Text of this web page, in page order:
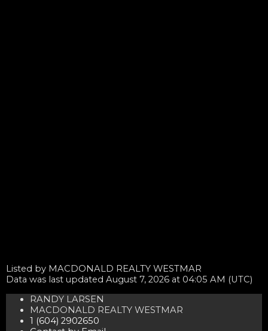
Listed by MACDONALD REALTY WESTMAR
Data was last updated August 7, 2026 at 04:05 AM (UTC)
RANDY LARSEN
MACDONALD REALTY WESTMAR
1 (604) 2902650